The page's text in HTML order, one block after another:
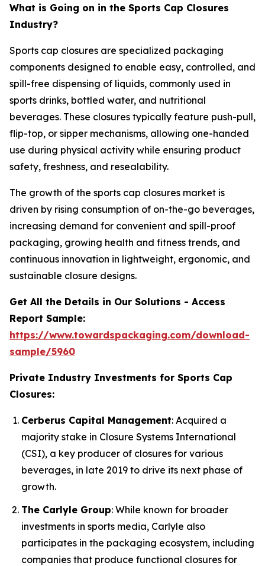
What is Going on in the Sports Cap Closures
Industry?
Sports cap closures are specialized packaging
components designed to enable easy, controlled, and
spill-free dispensing of liquids, commonly used in
sports drinks, bottled water, and nutritional
beverages. These closures typically feature push-pull,
flip-top, or sipper mechanisms, allowing one-handed
use during physical activity while ensuring product
safety, freshness, and resealability.
The growth of the sports cap closures market is
driven by rising consumption of on-the-go beverages,
increasing demand for convenient and spill-proof
packaging, growing health and fitness trends, and
continuous innovation in lightweight, ergonomic, and
sustainable closure designs.
Get All the Details in Our Solutions - Access
Report Sample:
https://www.towardspackaging.com/download-
sample/5960
Private Industry Investments for Sports Cap
Closures:
Cerberus Capital Management: Acquired a
majority stake in Closure Systems International
(CSI), a key producer of closures for various
beverages, in late 2019 to drive its next phase of
growth.
The Carlyle Group: While known for broader
investments in sports media, Carlyle also
participates in the packaging ecosystem, including
companies that produce functional closures for